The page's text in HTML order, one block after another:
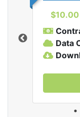
$10.00
Data